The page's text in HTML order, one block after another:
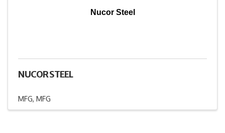
Nucor Steel
NUCOR STEEL
MFG MFG